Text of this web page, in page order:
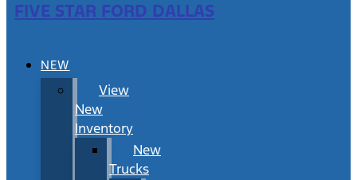
FIVE STAR FORD DALLAS
NEW
View
New
Inventory
New
Trucks